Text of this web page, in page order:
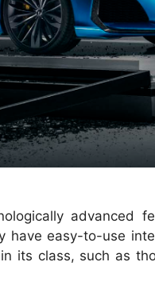
advanced
have easy-to-use
its class, such as